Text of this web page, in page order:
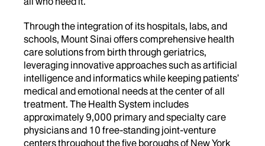
Through the integration of its hospitals, labs, and
schools, Mount Sinai offers comprehensive health
care solutions from birth through geriatrics,
leveraging innovative approaches such as artificial
intelligence and informatics while keeping patients’
medical and emotional needs at the center of all
treatment. The Health System includes
approximately 9,000 primary and specialty care
physicians and 10 free-standing joint-venture
centers throughout the five boroughs of New York